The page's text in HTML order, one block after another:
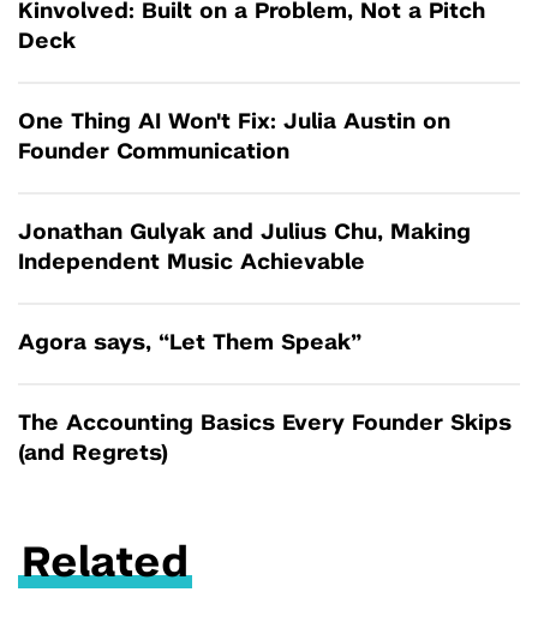
Kinvolved: Built on a Problem, Not a Pitch
Deck
One Thing AI Won't Fix: Julia Austin on
Founder Communication
Jonathan Gulyak and Julius Chu, Making
Independent Music Achievable
Agora says, “Let Them Speak”
The Accounting Basics Every Founder Skips
(and Regrets)
Related